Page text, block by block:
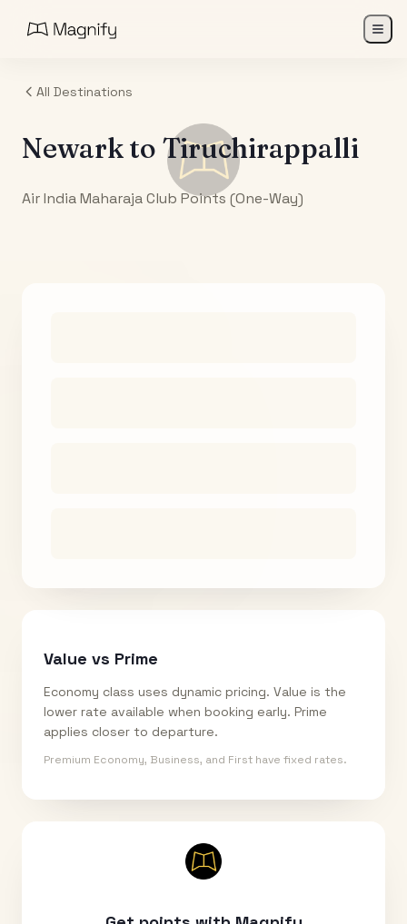
All Destinations
Newarkto Tiruchirappalli
Air India Maharaja Club Points (One-Way)
Value vs Prime
Economy class uses dynamic pricing. Value is the
lower rate available when booking early. Prime
applies closer to departure.
Premium Economy, Business, and First have fixed rates.